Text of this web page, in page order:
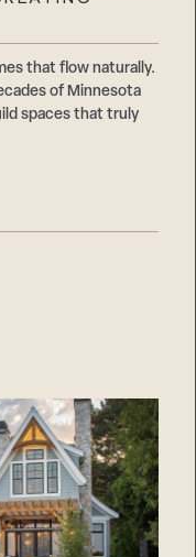
that flow naturally.
of Minnesota
spaces that truly